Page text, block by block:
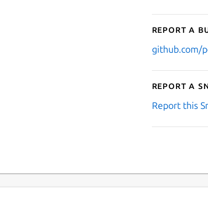
Report a
github.com/
Report a
Report this